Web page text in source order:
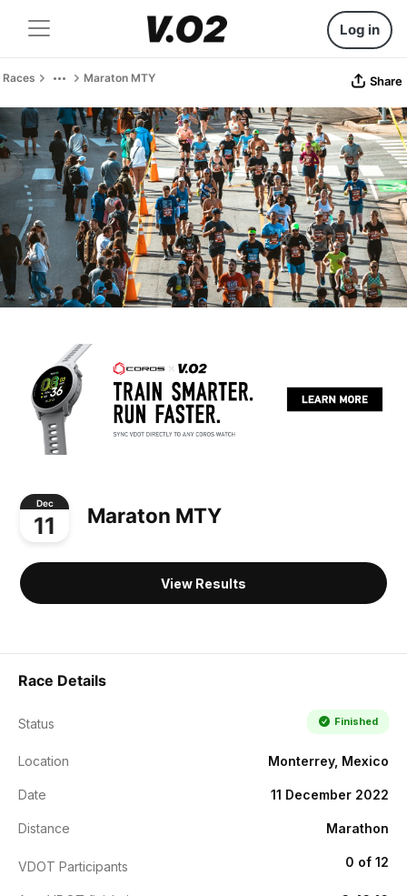
Log in
Races Maraton MTY Share
Dec
11 Maraton MTY
View Results
Race Details
Status Finished
Location Monterrey, Mexico
Date 11 December 2022
Distance Marathon
VDOT Participants 0 of 12